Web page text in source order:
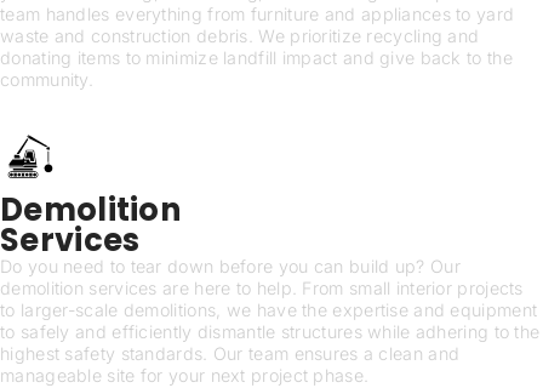
team handles everything from furniture and appliances to yard
waste and construction debris. We prioritize recycling and
donating items to minimize landfill impact and give back to the
community.
Demolition
Services
Do you need to tear down before you can build up? Our
demolition services are here to help. From small interior projects
to larger-scale demolitions, we have the expertise and equipment
to safely and efficiently dismantle structures while adhering to the
highest safety standards. Our team ensures a clean and
manageable site for your next project phase.